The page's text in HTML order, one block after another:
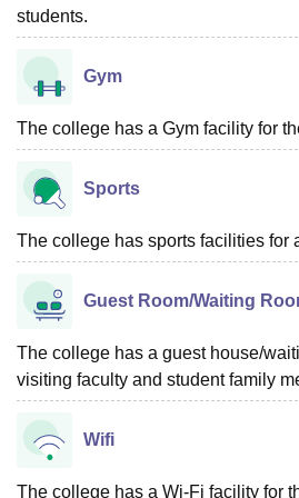
students.
Gym
The college has a Gym facility for
Sports
The college has sports facilities for
Guest Room/Waiting
The college has a guest house/
visiting faculty and student family
Wifi
The college has a Wi-Fi facility for